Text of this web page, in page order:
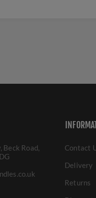
Beck Road,
Contact
Delivery
Returns